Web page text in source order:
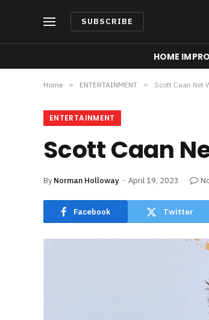
SUBSCRIBE
HOME
Home » ENTERTAINMENT » Scott Caan Net
ENTERTAINMENT
Scott Caan
By Norman Holloway April 19, 2023
Facebook Twitter